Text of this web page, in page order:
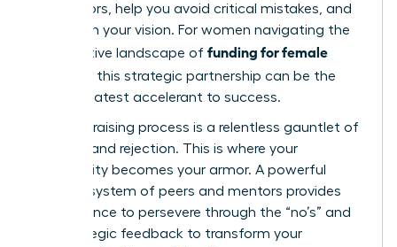
open doors, help you avoid critical mistakes, and
champion your vision. For women navigating the
competitive landscape of funding for female
, this strategic partnership can be the
single greatest accelerant to success.
The fundraising process is a relentless gauntlet of
pressure and rejection. This is where your
community becomes your armor. A powerful
support system of peers and mentors provides
the resilience to persevere through the “no’s” and
the strategic feedback to transform your